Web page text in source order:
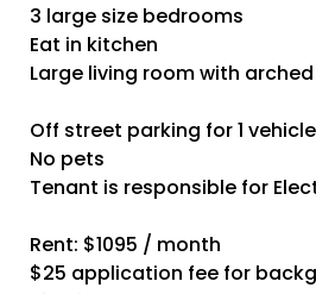
3 large size bedrooms
Eat in kitchen
Large living room with
Off street parking for 1
No pets
Tenant is responsible for
Rent: $1095 / month
$25 application fee for